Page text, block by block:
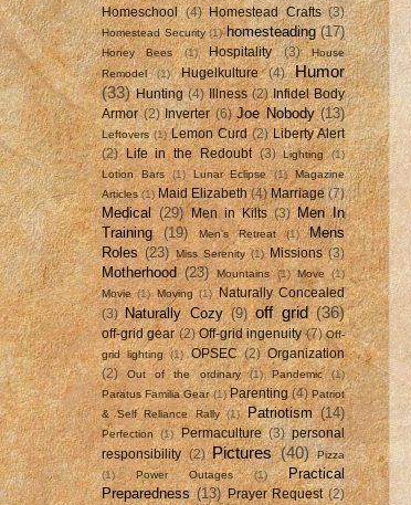
Homeschool (4) Homestead Crafts (3)
Homestead Security (1) homesteading (17)
Honey Bees (1) Hospitality (3)
House
Remodel
(1) Hugelkulture (4)
Humor
(33) Hunting (4) Illness (2) Infidel Body
Armor (2) Inverter (6) Joe Nobody (13)
Leftovers (1) Lemon Curd (2) Liberty Alert
(2) Life in the Redoubt (3) Lighting
(1)
Lotion Bars
(1) Lunar Eclipse (1)
Magazine
Articles (1) Maid Elizabeth (4) Marriage (7)
Medical (29) Men in Kilts (3) Men In
Training
(19) Men's Retreat (1)
Mens
Roles (23) Miss Serenity (1) Missions (3)
Motherhood (23) Mountains (1) Move
(1)
Movie (1) Moving (1) Naturally Concealed
(3) Naturally Cozy (9) off grid (36)
off-grid gear (2) Off-grid ingenuity (7) Off-
grid lighting (1) OPSEC (2) Organization
(2)
Out of the ordinary (1) Pandemic
(1)
Paratus Familia Gear (1) Parenting (4) Patriot
& Self Reliance Rally (1) Patriotism (14)
Perfection (1) Permaculture (3) personal
responsibility (2) Pictures (40)
Pizza
(1)
Power Outages (1)
Practical
Preparedness (13) Prayer Request (2)